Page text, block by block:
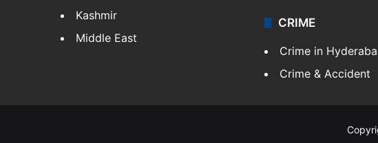
Kashmir
Middle East
CRIME
Crime in
Crime & Accident